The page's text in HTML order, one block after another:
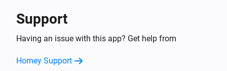
Turned off
Dimmable LED Spot
Support
Having an issue with this app? Get help from
Homey Support